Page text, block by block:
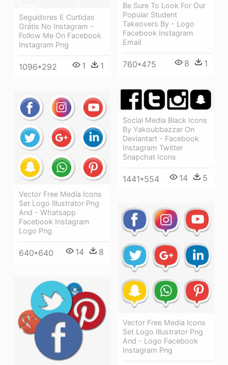
Be Sure To Look For Our
Popular Student
Takeovers By - Logo
Facebook Instagram
Email
760*475 8 1
Seguidores E Curtidas
Grátis No Instagram -
Follow Me On Facebook
Instagram Png
1096*292 1 1
Social Media Black Icons
By Yakoubbazzar On
Deviantart - Facebook
Instagram Twitter
Snapchat Icons
1441*554 14 5
Vector Free Media Icons
Set Logo Illustrator Png
And - Whatsapp
Facebook Instagram
Logo Png
640*640 14 8
Vector Free Media Icons
Set Logo Illustrator Png
And - Logo Facebook
Instagram Png